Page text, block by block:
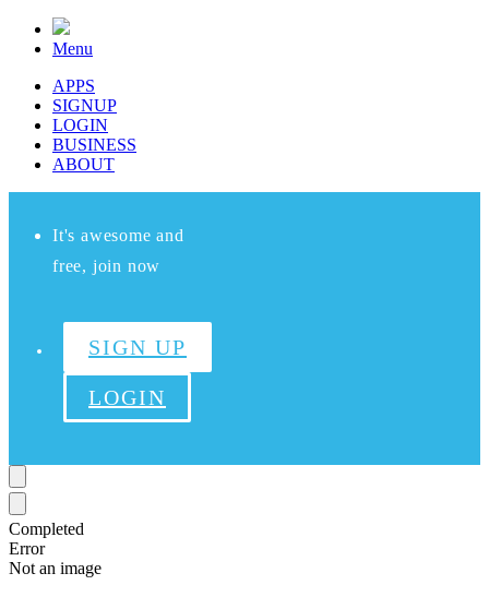
Menu
APPS
SIGNUP
LOGIN
BUSINESS
ABOUT
It's awesome and
free, join now
SIGN UP
LOGIN
Completed
Error
Not an image